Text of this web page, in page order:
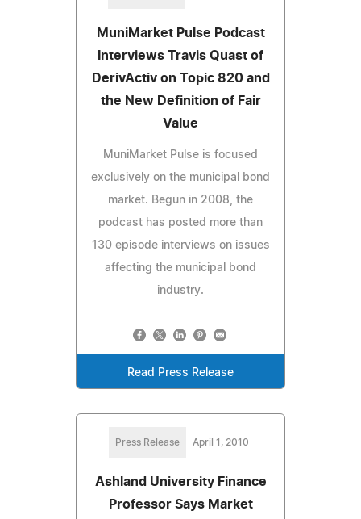
MuniMarket Pulse Podcast
Interviews Travis Quast of
DerivActiv on Topic 820 and
the New Definition of Fair
Value
MuniMarket Pulse is focused
exclusively on the municipal bond
market. Begun in 2008, the
podcast has posted more than
130 episode interviews on issues
affecting the municipal bond
industry.
Read Press Release
Press Release April 1, 2010
Ashland University Finance
Professor Says Market